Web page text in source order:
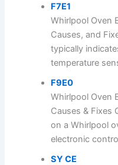
F7E1
Whirlpool Oven
Causes, and
typically
temperature
F9E0
Whirlpool Oven
Causes & Fixes
on a Whirlpool
electronic
SY CE